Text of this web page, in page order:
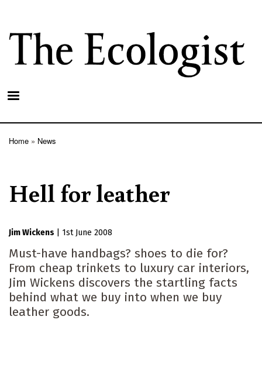
main
content
Home News
Hell for leather
Jim Wickens 1st June 2008
Must-have handbags? shoes to die for?
From cheap trinkets to luxury car interiors,
Jim Wickens discovers the startling facts
behind what we buy into when we buy
leather goods.